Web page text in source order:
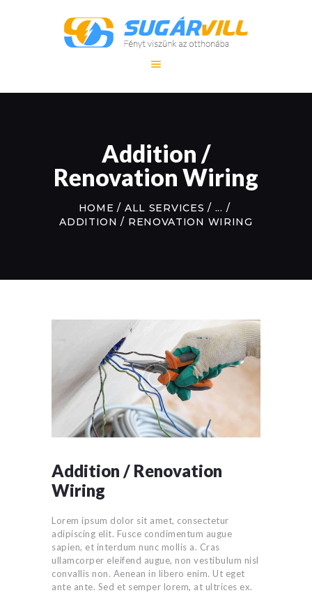
Addition /
Renovation Wiring
HOME ALL SERVICES
...
ADDITION / RENOVATION WIRING
REFERENCIA
MUNKÁINK
KAPCSOLAT
Addition / Renovation
Wiring
Lorem ipsum dolor sit amet, consectetur
adipiscing elit. Fusce condimentum augue
sapien, et interdum nunc mollis a. Cras
ullamcorper eleifend augue, non vestibulum nisl
convallis non. Aenean in libero enim. Ut eget
ante ante. Sed et semper lorem, at ultrices ex.